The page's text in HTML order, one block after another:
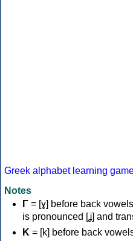
Greek alphabet learning
Notes
Γ = [ɣ] before back
is pronounced [ʝ] and
Κ = [k] before back